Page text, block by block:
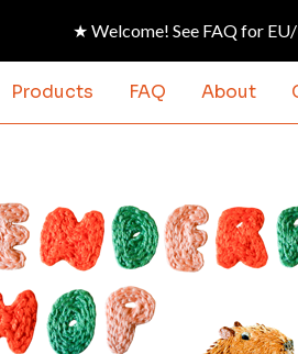
★ Welcome! See FAQ for
Products FAQ About